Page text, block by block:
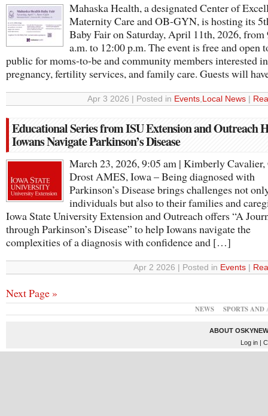
Mahaska Health, a designated Center of
Maternity Care and OB-GYN, is hosting its
Baby Fair on Saturday, April 11th, 2026, from
a.m. to 12:00 p.m. The event is free and open
public for moms-to-be and community members interested in
pregnancy, fertility services, and family care. Guests will
Apr 3 2026 | Posted in Events, Local News
Educational Series from ISU Extension and Outreach
Iowans Navigate Parkinson’s Disease
March 23, 2026, 9:05 am | Kimberly Cavalier,
Drost AMES, Iowa – Being diagnosed with
Parkinson’s Disease brings challenges not
individuals but also to their families and
Iowa State University Extension and Outreach offers “A
through Parkinson’s Disease” to help Iowans navigate the
complexities of a diagnosis with confidence and […]
Apr 2 2026 | Posted in Events
Next Page »
NEWS SPORTS
ABOUT
Log in|